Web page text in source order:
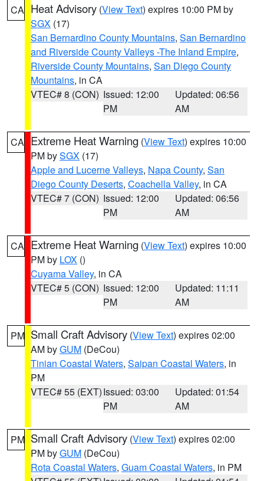
CA Heat Advisory (View Text) expires 10:00 PM by
SGX (17)
San Bernardino County Mountains, San Bernardino
and Riverside County Valleys -The Inland Empire,
Riverside County Mountains, San Diego County
Mountains, in CA
VTEC# 8 (CON) Issued: 12:00
PM
Updated: 06:56
AM
CA Extreme Heat Warning (View Text) expires 10:00
PM bySGX (17)
Apple and Lucerne Valleys, Napa County, San
Diego County Deserts, Coachella Valley, in CA
VTEC# 7 (CON) Issued: 12:00
PM
Updated: 06:56
AM
CA Extreme Heat Warning (View Text) expires 10:00
PM by LOX ()
Cuyama Valley, in CA
VTEC# 5 (CON) Issued: 12:00
PM
Updated: 11:11
AM
PM Small Craft Advisory (View Text) expires 02:00
AM byGUM (DeCou)
Tinian Coastal Waters, Saipan Coastal Waters, in
PM
VTEC# 55 (EXT)Issued: 03:00
PM
Updated: 01:54
AM
PM Small Craft Advisory (View Text) expires 02:00
PM byGUM (DeCou)
Rota Coastal Waters, Guam Coastal Waters, in PM